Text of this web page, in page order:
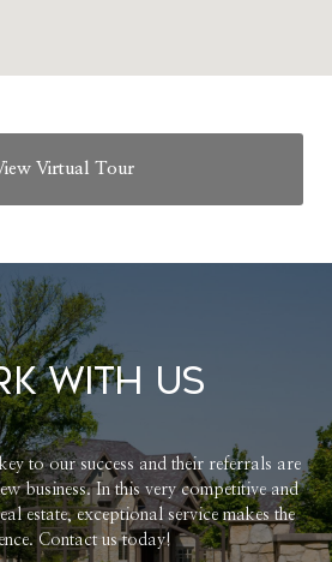
Virtual Tour
With Us
to our success and their referrals are
business. In this very competitive and
estate, exceptional service makes the
Contact us today!